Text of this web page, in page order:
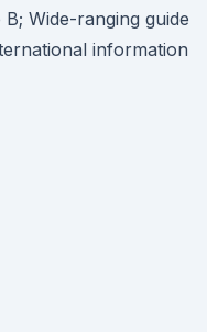
Wide-ranging guide
information